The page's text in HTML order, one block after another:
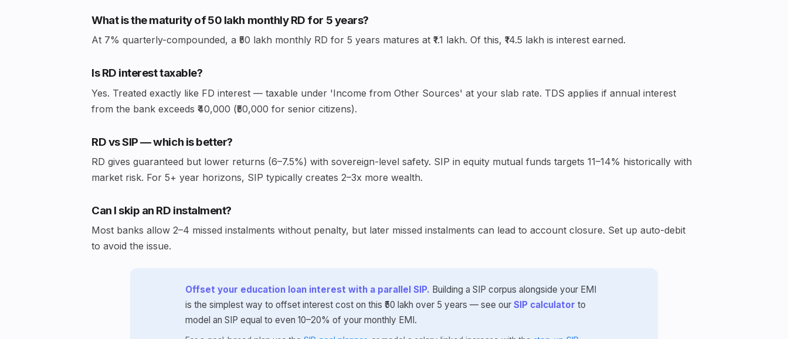
What is the maturity of ₹50 lakh monthly RD for 5 years?
At 7% quarterly-compounded, a ₹50 lakh monthly RD for 5 years matures at ₹1.1 lakh. Of this, ₹14.5 lakh is interest earned.
Is RD interest taxable?
Yes. Treated exactly like FD interest — taxable under 'Income from Other Sources' at your slab rate. TDS applies if annual interest
from the bank exceeds ₹40,000 (₹50,000 for senior citizens).
RD vs SIP — which is better?
RD gives guaranteed but lower returns (6–7.5%) with sovereign-level safety. SIP in equity mutual funds targets 11–14% historically with
market risk. For 5+ year horizons, SIP typically creates 2–3x more wealth.
Can I skip an RD instalment?
Most banks allow 2–4 missed instalments without penalty, but later missed instalments can lead to account closure. Set up auto-debit
to avoid the issue.
Offset your education loan interest with a parallel SIP. Building a SIP corpus alongside your EMI
is the simplest way to offset interest cost on this ₹50 lakh over 5 years — see our SIP calculator to
model an SIP equal to even 10–20% of your monthly EMI.